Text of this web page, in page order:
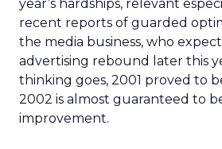
year’s hardships, relevant
recent reports of guarded
the media business, who expect
advertising rebound later this
thinking goes, 2001 proved to
2002 is almost guaranteed to
improvement.